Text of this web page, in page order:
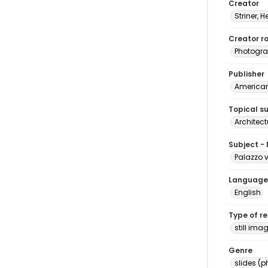
Creator
Striner,
Creator
Publisher
Topical
Subject -
Palazzo
Language
English
Type of
still
Genre
slides